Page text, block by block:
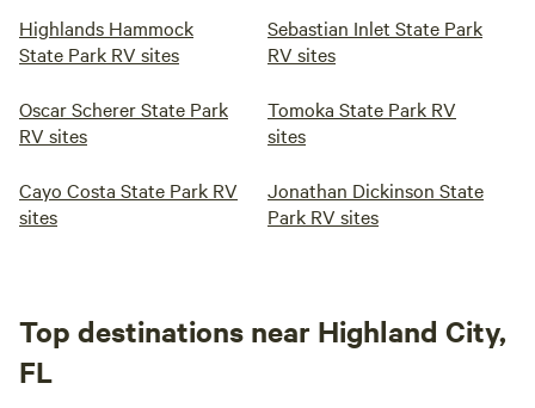
Highlands Hammock
State Park RV sites
Sebastian Inlet State Park
RV sites
Oscar Scherer State Park
RV sites
Tomoka State Park RV
sites
Cayo Costa State Park RV
sites
Jonathan Dickinson State
Park RV sites
Top destinations near Highland City,
FL